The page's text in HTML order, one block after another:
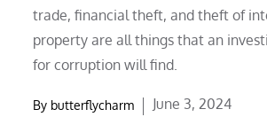
trade, financial theft, and theft of
property are all things that an
for corruption will find.
By butterflycharm
Posted
June 3, 2024